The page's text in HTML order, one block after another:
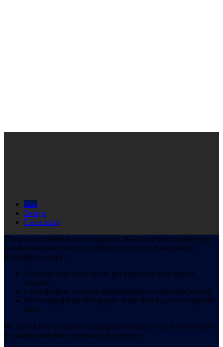
Idea
Design
Excecution
The research phase is very important. We do our best to plan every
possible outcome, which would affect the budget and time of
finishing the project:
Based on your exact needs, get only what your project
requires.
Cost effective, to secure uninteruptable construction process.
We always get the best people in the field to work on specific
areas.
We do our best to plan every possible outcome, which would affect
the budget and time of finishing the project: